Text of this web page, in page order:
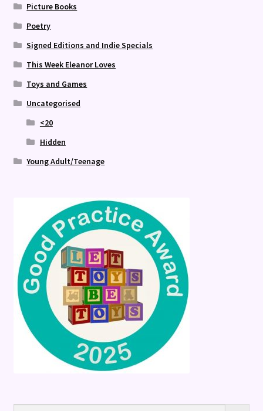
Picture Books
Poetry
Signed Editions and Indie Specials
This Week Eleanor Loves
Toys and Games
Uncategorised
<20
Hidden
Young Adult/Teenage